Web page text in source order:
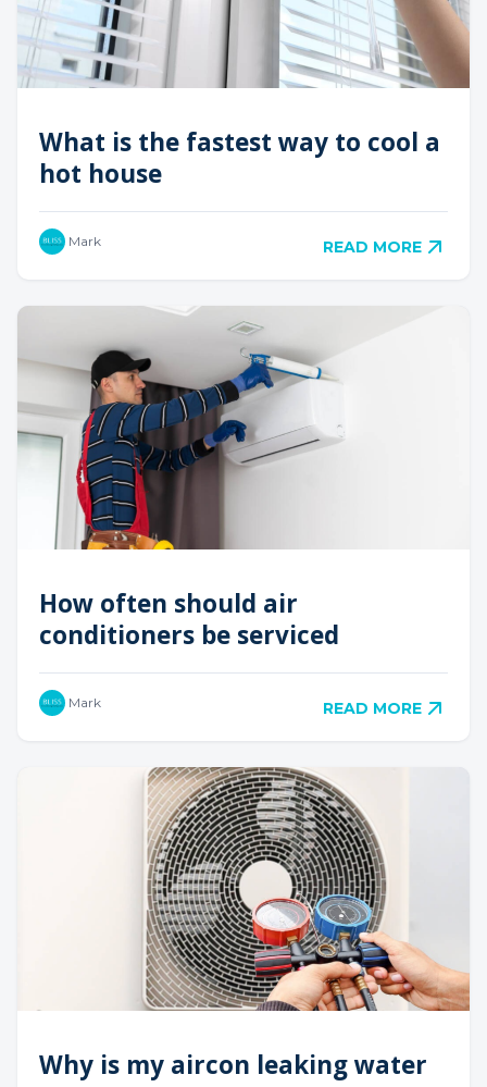
What is the fastest way to cool a
hot house
Mark READ MORE
How often should air
conditioners be serviced
Mark READ MORE
Why is my aircon leaking water